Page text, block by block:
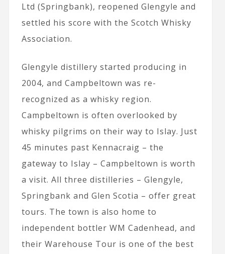
Ltd (Springbank), reopened Glengyle and
settled his score with the Scotch Whisky
Association.
Glengyle distillery started producing in
2004, and Campbeltown was re-
recognized as a whisky region.
Campbeltown is often overlooked by
whisky pilgrims on their way to Islay. Just
45 minutes past Kennacraig – the
gateway to Islay – Campbeltown is worth
a visit. All three distilleries – Glengyle,
Springbank and Glen Scotia – offer great
tours. The town is also home to
independent bottler WM Cadenhead, and
their Warehouse Tour is one of the best